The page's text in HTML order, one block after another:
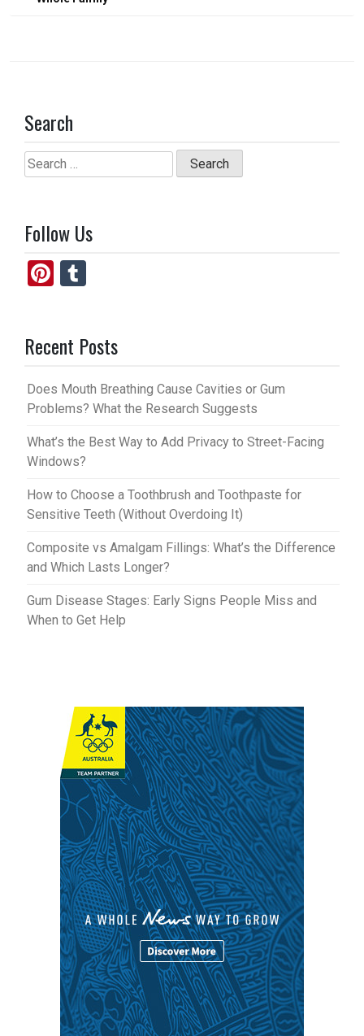
Search
Search
for:
Follow Us
Pi
es
t
bl
r
Recent Posts
Does Mouth Breathing Cause Cavities or Gum
Problems? What the Research Suggests
What’s the Best Way to Add Privacy to Street-Facing
Windows?
How to Choose a Toothbrush and Toothpaste for
Sensitive Teeth (Without Overdoing It)
Composite vs Amalgam Fillings: What’s the Difference
and Which Lasts Longer?
Gum Disease Stages: Early Signs People Miss and
When to Get Help